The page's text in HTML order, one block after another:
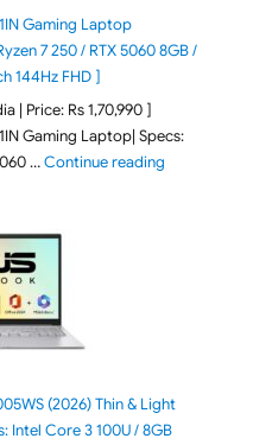
Gaming Laptop
7 250 / RTX 5060 8GB /
144Hz FHD ]
| Price: Rs 1,70,990 ]
Gaming Laptop| Specs:
…Continue reading"Lenovo
(2026) Thin & Light
Intel Core 3 100U / 8GB